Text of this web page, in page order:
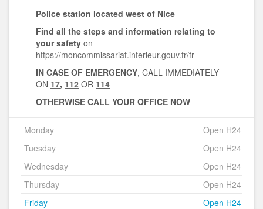
Police station located west of Nice
Find all the steps and information relating to
your safety on
https://moncommissariat.interieur.gouv.fr/fr
IN CASE OF EMERGENCY, CALL IMMEDIATELY
ON 17, 112 OR 114
OTHERWISE CALL YOUR OFFICE NOW
Monday
Open H24
Tuesday
Open H24
Wednesday
Open H24
Thursday
Open H24
Friday
Open H24